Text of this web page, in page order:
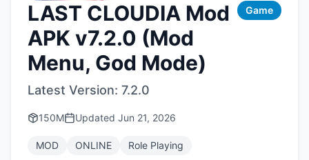
LAST CLOUDIA Mod
APK v7.2.0 (Mod
Menu, God Mode)
Game
Latest Version: 7.2.0
150M Updated Jun 21, 2026
MOD ONLINE Role Playing